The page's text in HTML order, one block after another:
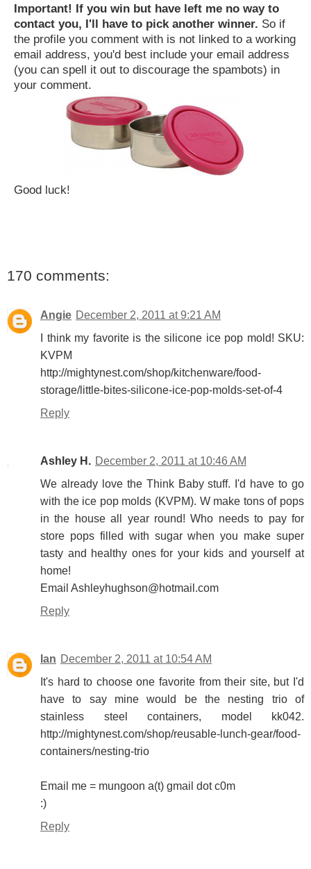
Important! If you win but have left me no way to
contact you, I'll have to pick another winner. So if
the profile you comment with is not linked to a working
email address, you'd best include your email address
(you can spell it out to discourage the spambots) in
your comment.
Good luck!
170 comments:
Angie December 2, 2011 at 9:21 AM
I think my favorite is the silicone ice pop mold! SKU:
KVPM
http://mightynest.com/shop/kitchenware/food-
storage/little-bites-silicone-ice-pop-molds-set-of-4
Reply
Ashley H. December 2, 2011 at 10:46 AM
We already love the Think Baby stuff. I'd have to go
with the ice pop molds (KVPM). W make tons of pops
in the house all year round! Who needs to pay for
store pops filled with sugar when you make super
tasty and healthy ones for your kids and yourself at
home!
Email Ashleyhughson@hotmail.com
Reply
Ian December 2, 2011 at 10:54 AM
It's hard to choose one favorite from their site, but I'd
have to say mine would be the nesting trio of
stainless steel containers, model kk042.
http://mightynest.com/shop/reusable-lunch-gear/food-
containers/nesting-trio
Email me = mungoon a(t) gmail dot c0m
:)
Reply